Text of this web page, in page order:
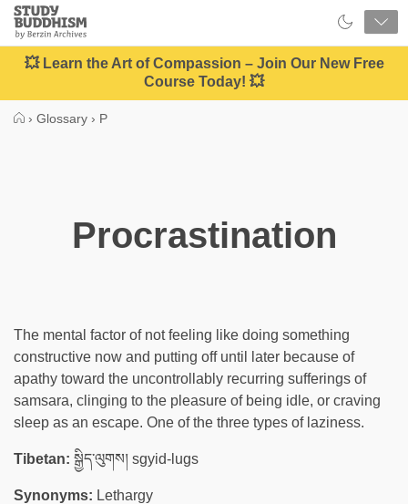
Close
Study
Buddhism
Home
💥 Learn the Art of Compassion – Join Our New Free
Course Today! 💥
› Glossary › P
Procrastination
The mental factor of not feeling like doing something
constructive now and putting off until later because of
apathy toward the uncontrollably recurring sufferings of
samsara, clinging to the pleasure of being idle, or craving
sleep as an escape. One of the three types of laziness.
Tibetan: སྒྱིད་ལུགས། sgyid-lugs
Synonyms: Lethargy